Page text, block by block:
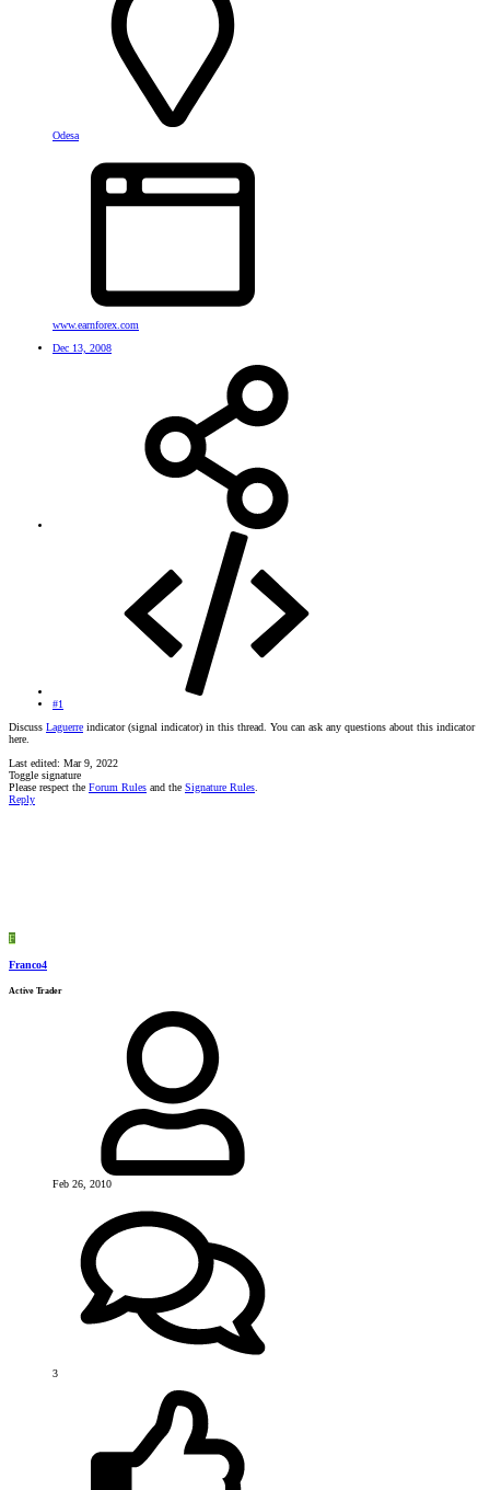
Odesa
www.earnforex.com
Dec 13, 2008
#1
Discuss Laguerre indicator (signal indicator) in this thread. You can ask any questions about this indicator
here.
Last edited: Mar 9, 2022
Toggle signature
Please respect the Forum Rules and the Signature Rules
Reply
F
Franco4
Active Trader
Feb 26, 2010
3